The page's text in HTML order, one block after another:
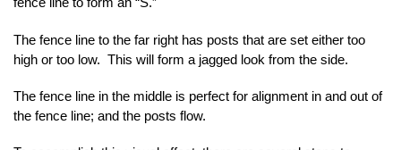
The fence line to the far right has posts that are set either too
high or too low. This will form a jagged look from the side.
The fence line in the middle is perfect for alignment in and out of
the fence line; and the posts flow.